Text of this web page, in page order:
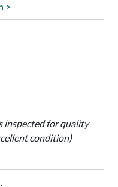
>
inspected for quality
condition)